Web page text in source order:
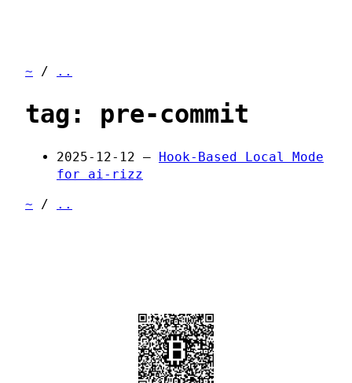
~ / ..
tag: pre-commit
2025-12-12 — Hook-Based Local Mode
for ai-rizz
~ / ..